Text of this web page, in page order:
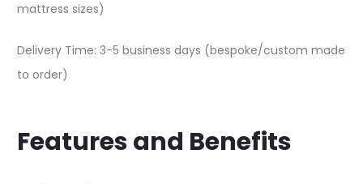
mattress sizes)
Delivery Time: 3-5 business days (bespoke/custom made
to order)
Features and Benefits